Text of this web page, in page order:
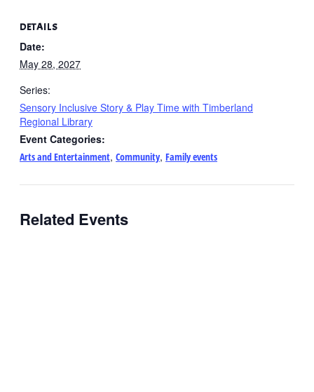
DETAILS
Date:
May 28, 2027
Series:
Sensory Inclusive Story & Play Time with Timberland
Regional Library
Event Categories:
Arts and Entertainment, Community, Family events
Related Events